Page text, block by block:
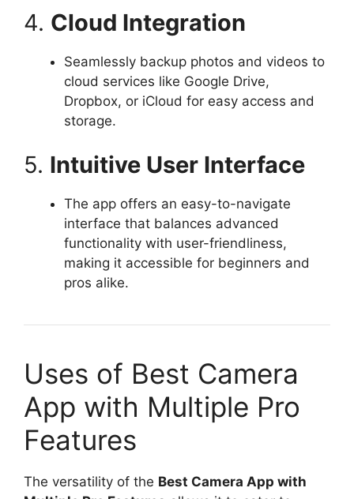
4. Cloud Integration
Seamlessly backup photos and videos to
cloud services like Google Drive,
Dropbox, or iCloud for easy access and
storage.
5. Intuitive User Interface
The app offers an easy-to-navigate
interface that balances advanced
functionality with user-friendliness,
making it accessible for beginners and
pros alike.
Uses of Best Camera
App with Multiple Pro
Features
The versatility of the Best Camera App with